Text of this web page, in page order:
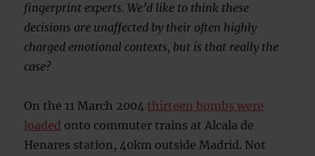
fingerprint experts. We’d like to think these
decisions are unaffected by their often highly
charged emotional contexts, but is that really the
case?
On the 11 March 2004 thirteen bombs were
loaded onto commuter trains at Alcala de
Henares station, 40km outside Madrid. Not